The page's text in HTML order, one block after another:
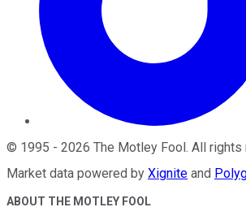
© 1995 - 2026 The Motley Fool. All rights
Market data powered by Xignite and
ABOUT THE MOTLEY FOOL